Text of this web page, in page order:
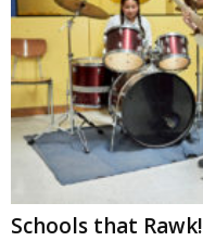
Schools that Rawk!